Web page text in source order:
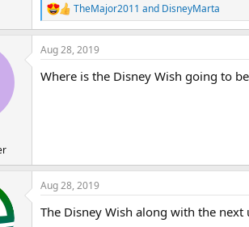
R
e
a
c
i
TheMajor2011 and DisneyMarta
Aug 28, 2019
Where is the Disney Wish going to
Aug 28, 2019
The Disney Wish along with the